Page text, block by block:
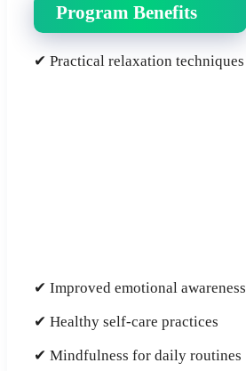
Program Benefits
✔ Practical relaxation techniques
✔ Improved emotional awareness
✔ Healthy self-care practices
✔ Mindfulness for daily routines